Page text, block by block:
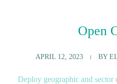
Open
APRIL 12, 2023 BY
Deploy geographic and sector